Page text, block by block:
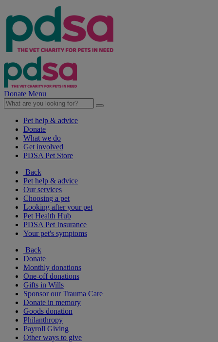
Donate Menu
Pet help & advice
Donate
What we do
Get involved
PDSA Pet Store
Back
Pet help & advice
Our services
Choosing a pet
Looking after your pet
Pet Health Hub
PDSA Pet Insurance
Your pet's symptoms
Back
Donate
Monthly donations
One-off donations
Gifts in Wills
Sponsor our Trauma Care
Donate in memory
Goods donation
Philanthropy
Payroll Giving
Other ways to give